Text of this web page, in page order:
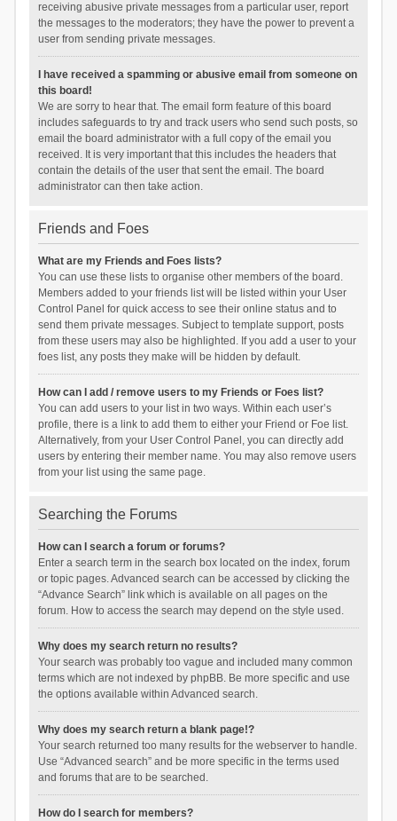
receiving abusive private messages from a particular user, report
the messages to the moderators; they have the power to prevent a
user from sending private messages.
I have received a spamming or abusive email from someone on
this board!
We are sorry to hear that. The email form feature of this board
includes safeguards to try and track users who send such posts, so
email the board administrator with a full copy of the email you
received. It is very important that this includes the headers that
contain the details of the user that sent the email. The board
administrator can then take action.
Friends and Foes
What are my Friends and Foes lists?
You can use these lists to organise other members of the board.
Members added to your friends list will be listed within your User
Control Panel for quick access to see their online status and to
send them private messages. Subject to template support, posts
from these users may also be highlighted. If you add a user to your
foes list, any posts they make will be hidden by default.
How can I add / remove users to my Friends or Foes list?
You can add users to your list in two ways. Within each user’s
profile, there is a link to add them to either your Friend or Foe list.
Alternatively, from your User Control Panel, you can directly add
users by entering their member name. You may also remove users
from your list using the same page.
Searching the Forums
How can I search a forum or forums?
Enter a search term in the search box located on the index, forum
or topic pages. Advanced search can be accessed by clicking the
“Advance Search” link which is available on all pages on the
forum. How to access the search may depend on the style used.
Why does my search return no results?
Your search was probably too vague and included many common
terms which are not indexed by phpBB. Be more specific and use
the options available within Advanced search.
Why does my search return a blank page!?
Your search returned too many results for the webserver to handle.
Use “Advanced search” and be more specific in the terms used
and forums that are to be searched.
How do I search for members?